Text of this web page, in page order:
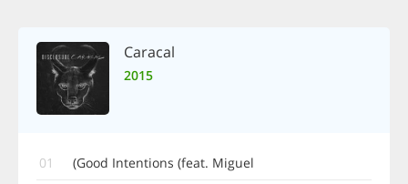
Caracal
2015
01 Good Intentions (feat. Miguel)